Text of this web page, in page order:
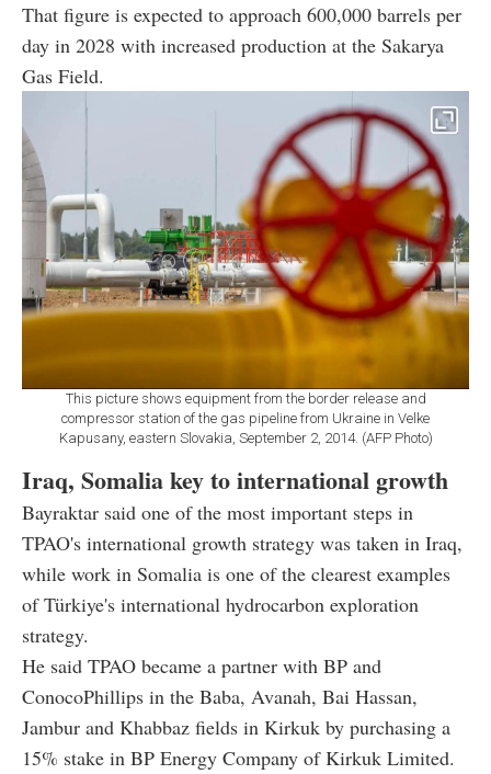
That figure is expected to approach 600,000 barrels per
day in 2028 with increased production at the Sakarya
Gas Field.
This picture shows equipment from the border release and
compressor station of the gas pipeline from Ukraine in Velke
Kapusany, eastern Slovakia, September 2, 2014. (AFP Photo)
Iraq, Somalia key to international growth
Bayraktar said one of the most important steps in
TPAO's international growth strategy was taken in Iraq,
while work in Somalia is one of the clearest examples
of Türkiye's international hydrocarbon exploration
strategy.
He said TPAO became a partner with BP and
ConocoPhillips in the Baba, Avanah, Bai Hassan,
Jambur and Khabbaz fields in Kirkuk by purchasing a
15% stake in BP Energy Company of Kirkuk Limited.